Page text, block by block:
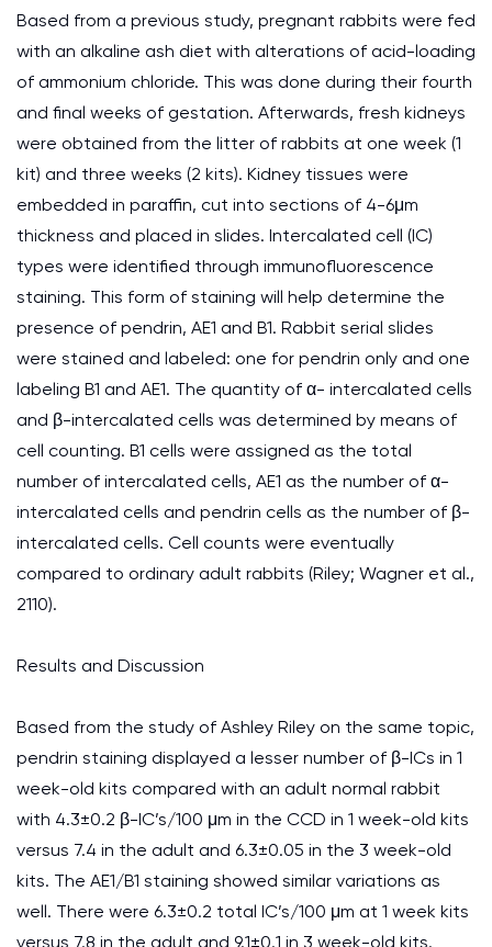
Based from a previous study, pregnant rabbits were fed
with an alkaline ash diet with alterations of acid-loading
of ammonium chloride. This was done during their fourth
and final weeks of gestation. Afterwards, fresh kidneys
were obtained from the litter of rabbits at one week (1
kit) and three weeks (2 kits). Kidney tissues were
embedded in paraffin, cut into sections of 4-6μm
thickness and placed in slides. Intercalated cell (IC)
types were identified through immunofluorescence
staining. This form of staining will help determine the
presence of pendrin, AE1 and B1. Rabbit serial slides
were stained and labeled: one for pendrin only and one
labeling B1 and AE1. The quantity of α- intercalated cells
and β-intercalated cells was determined by means of
cell counting. B1 cells were assigned as the total
number of intercalated cells, AE1 as the number of α-
intercalated cells and pendrin cells as the number of β-
intercalated cells. Cell counts were eventually
compared to ordinary adult rabbits (Riley; Wagner et al.,
2110).
Results and Discussion
Based from the study of Ashley Riley on the same topic,
pendrin staining displayed a lesser number of β-ICs in 1
week-old kits compared with an adult normal rabbit
with 4.3±0.2 β-IC’s/100 μm in the CCD in 1 week-old kits
versus 7.4 in the adult and 6.3±0.05 in the 3 week-old
kits. The AE1/B1 staining showed similar variations as
well. There were 6.3±0.2 total IC’s/100 μm at 1 week kits
versus 7.8 in the adult and 9.1±0.1 in 3 week-old kits.